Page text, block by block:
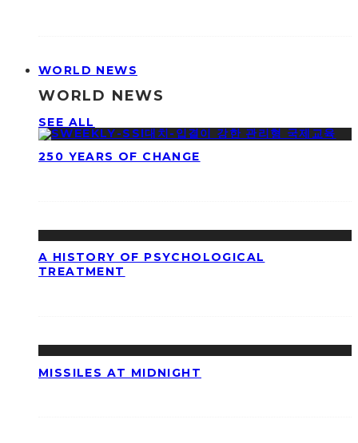
WORLD NEWS
WORLD NEWS
SEE ALL
250 YEARS OF CHANGE
A HISTORY OF PSYCHOLOGICAL
TREATMENT
MISSILES AT MIDNIGHT